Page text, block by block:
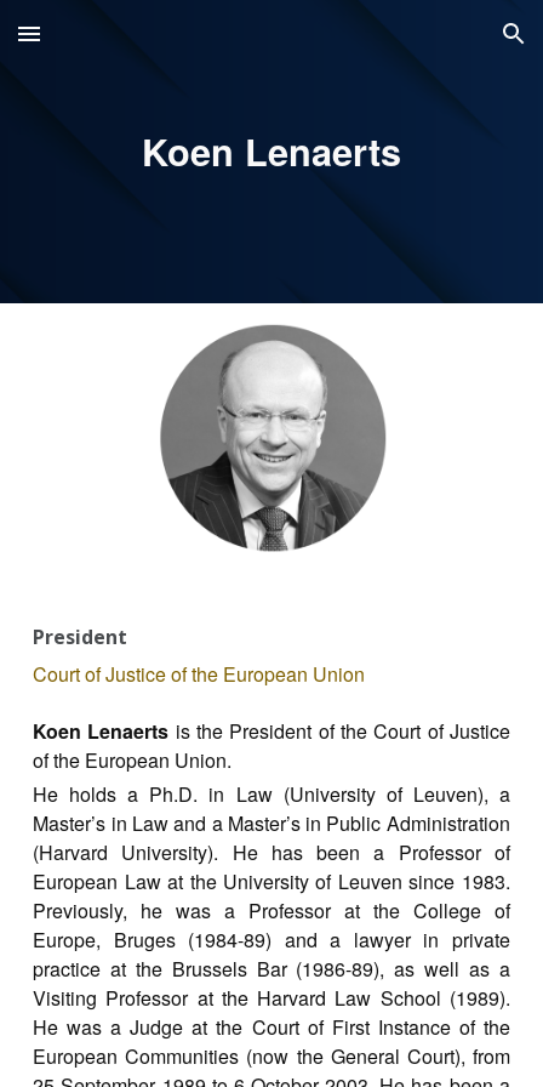
Skip to main content Skip to navigation
Koen Lenaerts
President
Court of Justice of the European Union
Koen Lenaerts is the President of the Court of Justice
of the European Union.
He holds a Ph.D. in Law (University of Leuven), a
Master’s in Law and a Master’s in Public Administration
(Harvard University). He has been a Professor of
European Law at the University of Leuven since 1983.
Previously, he was a Professor at the College of
Europe, Bruges (1984-89) and a lawyer in private
practice at the Brussels Bar (1986-89), as well as a
Visiting Professor at the Harvard Law School (1989).
He was a Judge at the Court of First Instance of the
European Communities (now the General Court), from